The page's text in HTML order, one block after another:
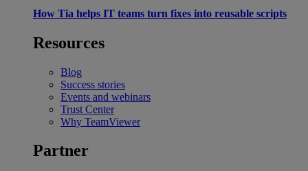
How Tia helps IT teams turn fixes into reusable scripts
Resources
Blog
Success stories
Events and webinars
Trust Center
Why TeamViewer
Partner